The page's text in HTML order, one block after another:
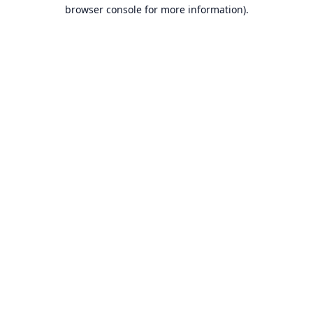
browser console for more information).